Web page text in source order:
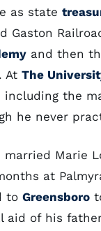
as state
Gaston
and then
. At The
the
he never
married Marie
at
to Greensboro
aid of his